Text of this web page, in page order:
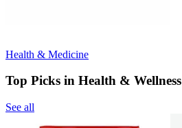
Health & Medicine
Top Picks in Health & Wellness
See all